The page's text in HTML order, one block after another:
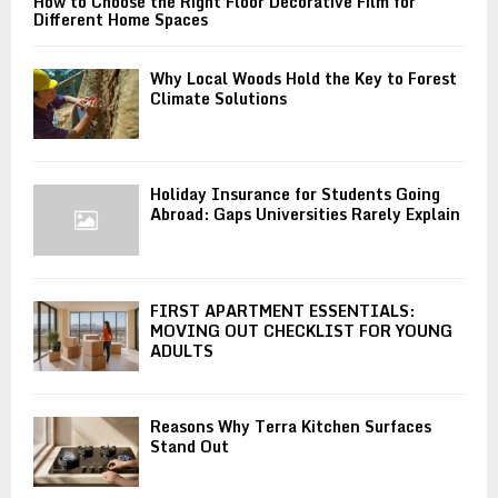
Different Home Spaces
Why Local Woods Hold the Key to Forest
Climate Solutions
Holiday Insurance for Students Going
Abroad: Gaps Universities Rarely Explain
FIRST APARTMENT ESSENTIALS:
MOVING OUT CHECKLIST FOR YOUNG
ADULTS
Reasons Why Terra Kitchen Surfaces
Stand Out